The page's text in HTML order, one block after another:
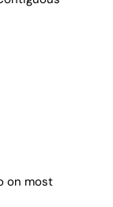
on most